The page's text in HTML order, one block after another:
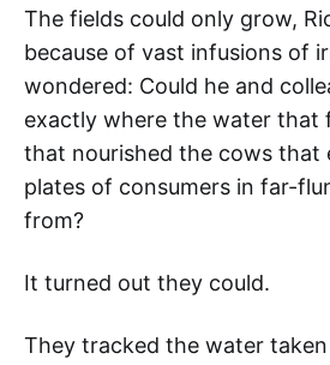
The fields could only grow,
because of vast infusions of
wondered: Could he and
exactly where the water that
that nourished the cows that
plates of consumers in far-
from?
It turned out they could.
They tracked the water